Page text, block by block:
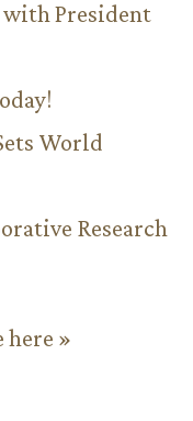
with President
World
Research
here »